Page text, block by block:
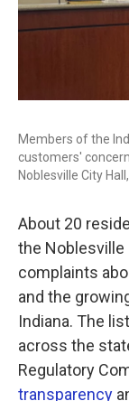
Members of the
customers'
Noblesville City
About 20
the Noblesville
complaints
and the
Indiana. The
across the
Regulatory
transparency